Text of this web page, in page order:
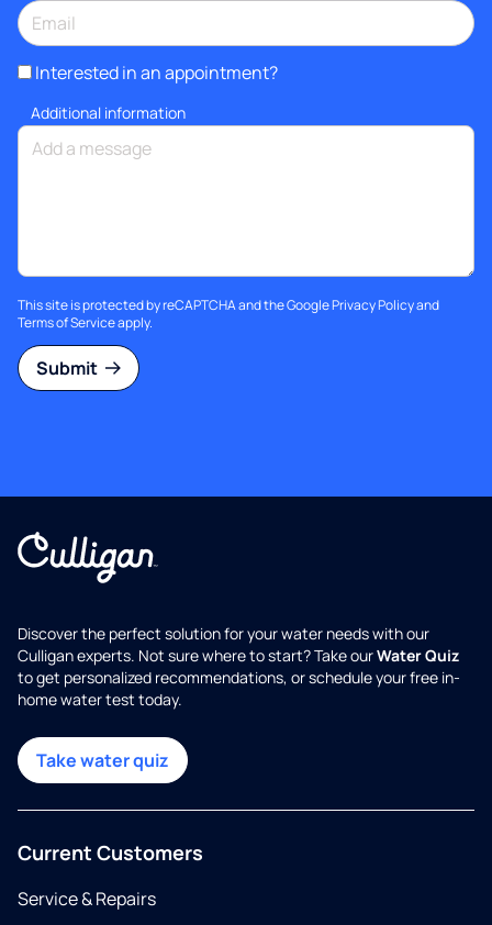
Interested in an appointment?
Additional information
This site is protected by reCAPTCHA and the GooglePrivacy Policyand
Terms of Serviceapply.
Submit
Discover the perfect solution for your water needs with our
Culligan experts. Not sure where to start? Take ourWater Quiz
to get personalized recommendations, or schedule your free in-
home water test today.
Take water quiz
Current Customers
Service & Repairs